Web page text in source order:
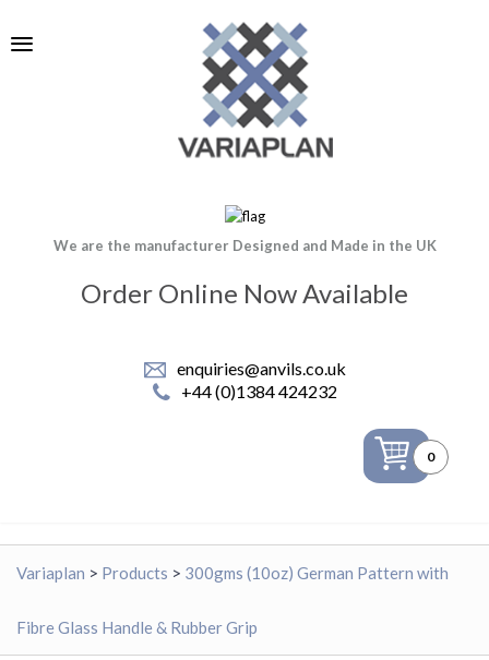
We are the manufacturer Designed and Made in the UK
Order Online Now Available
enquiries@anvils.co.uk
+44 (0)1384 424232
0
Variaplan > Products > 300gms (10oz) German Pattern with
Fibre Glass Handle & Rubber Grip